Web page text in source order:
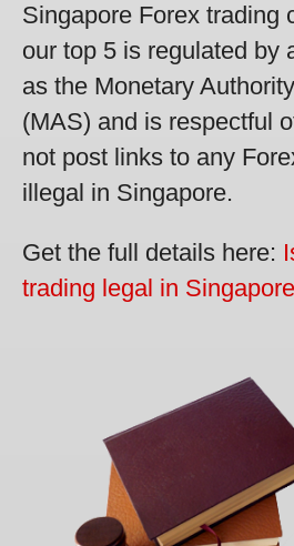
Singapore Forex trading
our top 5 is regulated by
as the Monetary
(MAS) and is respectful
not post links to any
illegal in Singapore.
Get the full details here:
trading legal in